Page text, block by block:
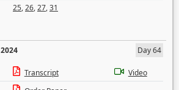
25,26,27,31
Day 64
Transcript
Video